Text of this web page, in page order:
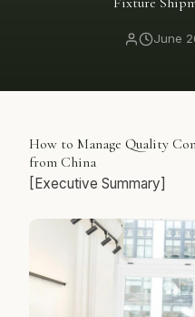
June
How to Manage Quality
from China
[Executive Summary]